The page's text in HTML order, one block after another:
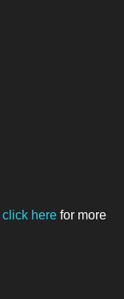
click here for more